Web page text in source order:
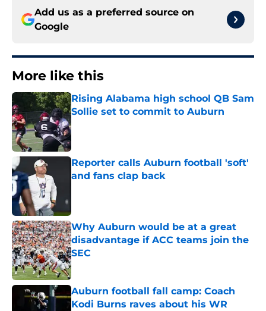
Add us as a preferred source on
Google
More like this
Rising Alabama high school QB Sam
Sollie set to commit to Auburn
Published by on Invalid Date
Reporter calls Auburn football 'soft'
and fans clap back
Why Auburn would be at a great
disadvantage if ACC teams join the
SEC
Published by on Invalid Date
Auburn football fall camp: Coach
Kodi Burns raves about his WR